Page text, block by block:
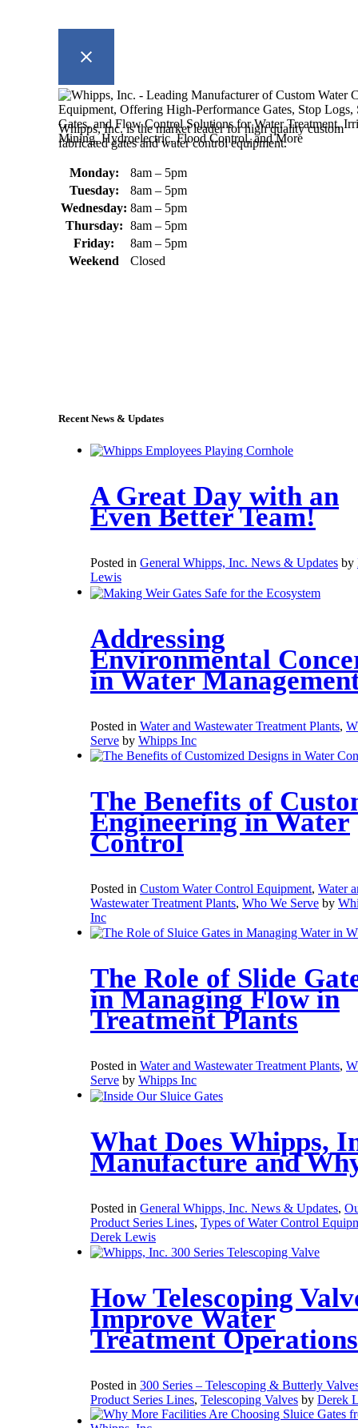
Whipps, Inc. is the market leader for high quality custom
fabricated gates and water control equipment.
Monday:
8am – 5pm
Tuesday:
8am – 5pm
Wednesday: 8am – 5pm
Thursday: 8am – 5pm
Friday:
8am – 5pm
Weekend
Closed
Recent News & Updates
A Great Day with an
Even Better Team!
Posted in General Whipps, Inc. News & Updates by
Lewis
Addressing
Environmental
in Water
Posted in Water and Wastewater Treatment Plants,
Serve by Whipps Inc
The Benefits of
Engineering in Water
Control
Posted in Custom Water Control Equipment, Water
Wastewater Treatment Plants, Who We Serve by
Inc
The Role of Slide
in Managing Flow in
Treatment Plants
Posted in Water and Wastewater Treatment Plants,
Serve by Whipps Inc
What Does Whipps,
Manufacture and
Posted in General Whipps, Inc. News & Updates,
Product Series Lines, Types of Water Control
Derek Lewis
How Telescoping
Improve Water
Treatment Operations
Posted in 300 Series – Telescoping & Butterly
Product Series Lines, Telescoping Valves by Derek